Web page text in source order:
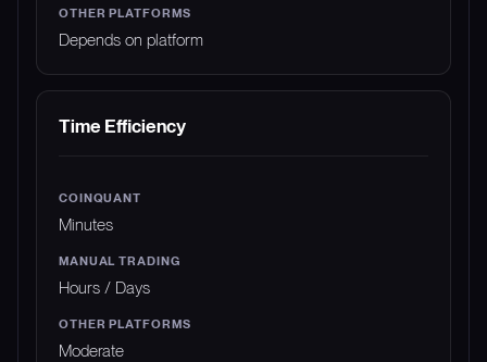
Depends on platform
Time Efficiency
Minutes
Hours / Days
Moderate